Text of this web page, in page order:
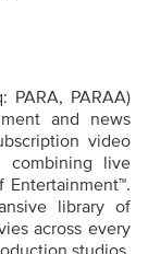
PARA, PARAA)
and news
video
combining live
library of
across every